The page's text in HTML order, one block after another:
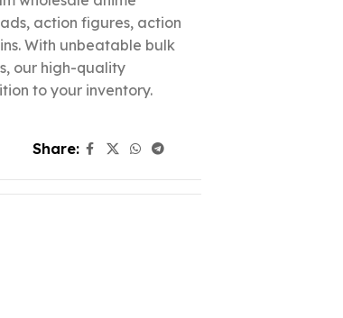
action figures, action
With unbeatable bulk
our high-quality
to your inventory.
Share: